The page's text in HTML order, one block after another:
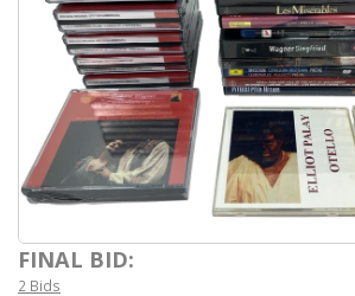
FINAL BID:
2 Bids